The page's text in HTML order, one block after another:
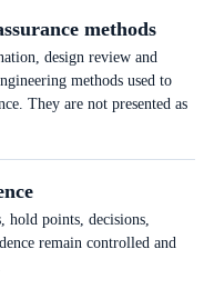
methods
design review and
methods used to
They are not presented as
hold points, decisions,
remain controlled and